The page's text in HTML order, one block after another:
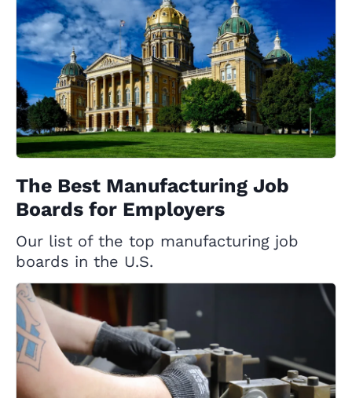
The Best Manufacturing Job
Boards for Employers
Our list of the top manufacturing job
boards in the U.S.